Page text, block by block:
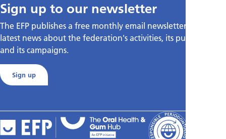
Sign up to our newsletter
The EFP publishes a free monthly email newsletter with the
latest news about the federation's activities, its publications,
and its campaigns.
Sign up